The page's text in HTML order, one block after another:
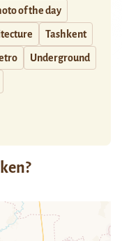
of the day
Tashkent
Underground